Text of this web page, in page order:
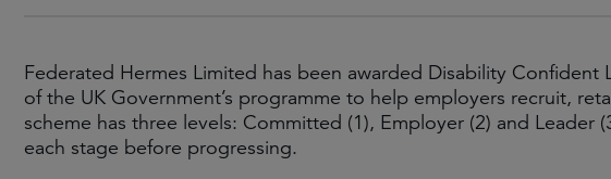
Federated Hermes Limited has been awarded Disability Confident
of the UK Government’s programme to help employers recruit,
scheme has three levels: Committed (1), Employer (2) and Leader
each stage before progressing.